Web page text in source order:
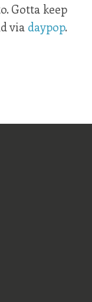
Gotta keep
via daypop.